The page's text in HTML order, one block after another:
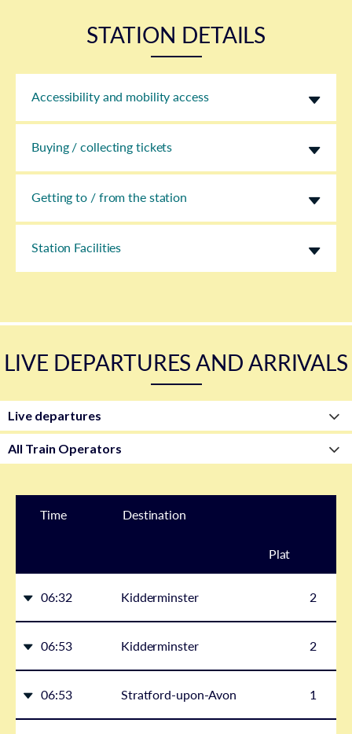
STATION DETAILS
Accessibility and mobility access
Buying / collecting tickets
Getting to / from the station
Station Facilities
LIVE DEPARTURES AND ARRIVALS
Time Destination
Plat
06:32 Kidderminster 2
06:53 Kidderminster 2
06:53 Stratford-upon-Avon 1